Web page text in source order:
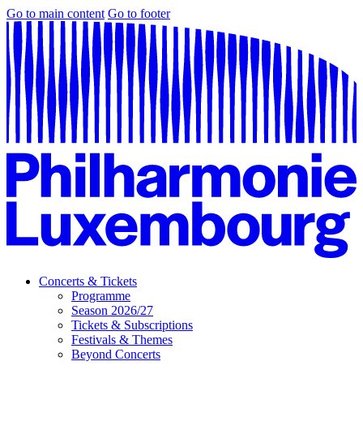
Go to main content Go to footer
Concerts & Tickets
Programme
Season 2026/27
Tickets & Subscriptions
Festivals & Themes
Beyond Concerts